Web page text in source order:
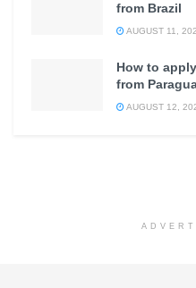
from Brazil
AUGUST 11,
How to
from
AUGUST 12,